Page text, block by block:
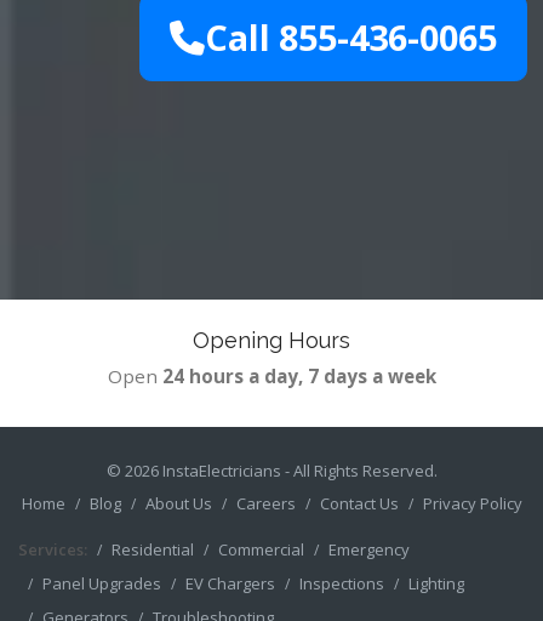
Call 855-436-0065
Opening Hours
Open 24 hours a day, 7 days a week
© 2026 InstaElectricians - All Rights Reserved.
Home
Blog About Us Careers Contact Us Privacy Policy
Services: Residential Commercial
Emergency
Panel Upgrades
EV Chargers Inspections
Lighting